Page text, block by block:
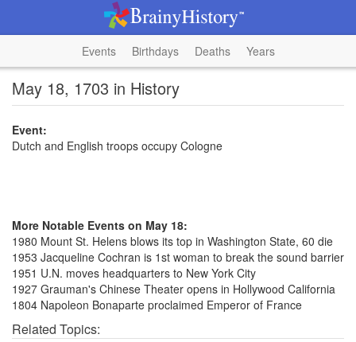
Events Birthdays Deaths Years
May 18, 1703 in History
Event:
Dutch and English troops occupy Cologne
More Notable Events on May 18:
1980 Mount St. Helens blows its top in Washington State, 60 die
1953 Jacqueline Cochran is 1st woman to break the sound barrier
1951 U.N. moves headquarters to New York City
1927 Grauman's Chinese Theater opens in Hollywood California
1804 Napoleon Bonaparte proclaimed Emperor of France
Related Topics: